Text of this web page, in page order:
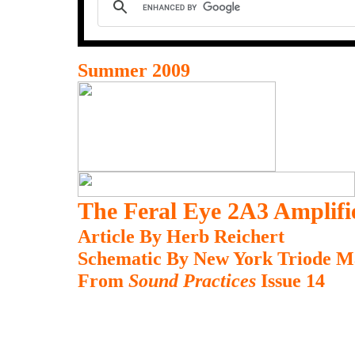
Summer 2009
The Feral Eye 2A3
Article By Herb Reichert
Schematic By New York Triode
From Sound Practices Issue 14